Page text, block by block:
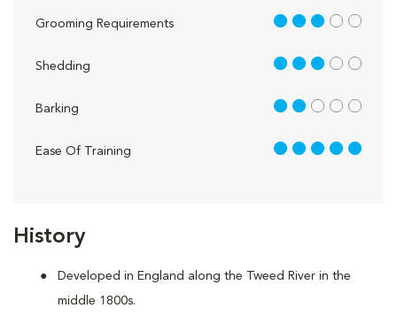
History
Developed in England along the Tweed River in the
middle 1800s.
Grooming Requirements 3 out of 5
Shedding 3 out of 5
Barking 2 out of 5
Ease Of Training 5 out of 5